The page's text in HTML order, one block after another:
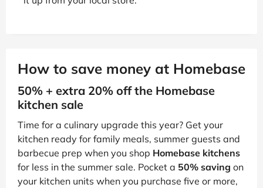
How to save money at Homebase
50% + extra 20% off the Homebase
kitchen sale
Time for a culinary upgrade this year? Get your
kitchen ready for family meals, summer guests and
barbecue prep when you shop Homebase kitchens
for less in the summer sale. Pocket a 50% saving on
your kitchen units when you purchase five or more,